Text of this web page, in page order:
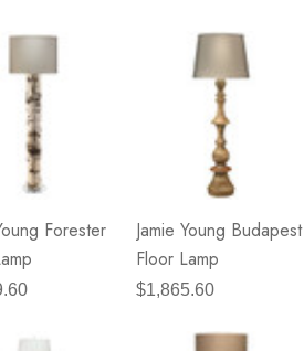
Forester
Jamie Young Budapest
Floor Lamp
$1,865.60